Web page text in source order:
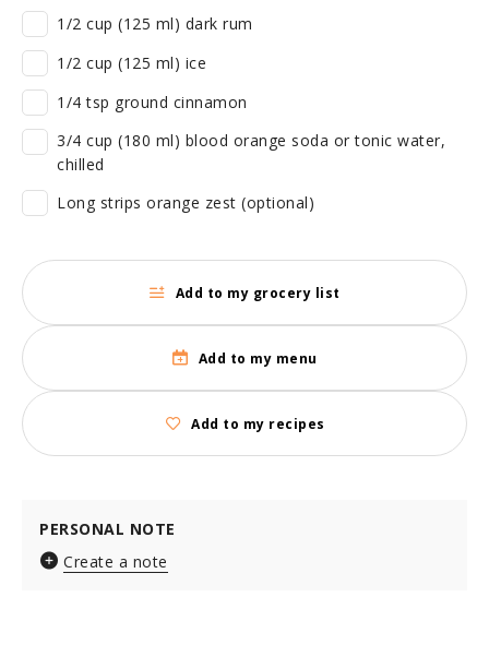
1/2 cup (125 ml) dark rum
1/2 cup (125 ml) ice
1/4 tsp ground cinnamon
3/4 cup (180 ml) blood orange soda or tonic water,
chilled
Long strips orange zest (optional)
Add to my grocery list
Add to my menu
Add to my recipes
PERSONAL NOTE
Create a note